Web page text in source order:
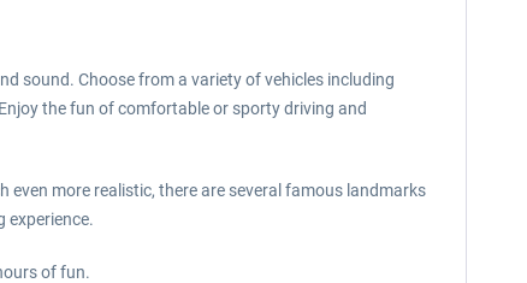
sound. Choose from a variety of vehicles including
the fun of comfortable or sporty driving and
more realistic, there are several famous landmarks
experience.
of fun.